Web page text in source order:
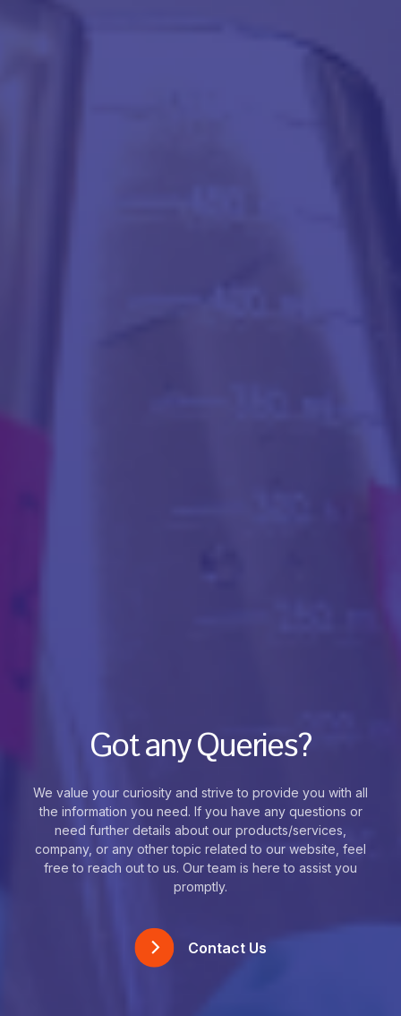
Got any Queries?
We value your curiosity and strive to provide you with all
the information you need. If you have any questions or
need further details about our products/services,
company, or any other topic related to our website, feel
free to reach out to us. Our team is here to assist you
promptly.
Contact Us